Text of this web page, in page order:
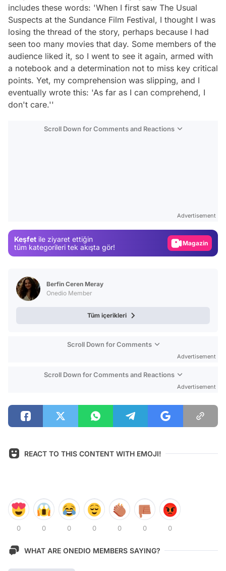
includes these words: 'When I first saw The Usual
Suspects at the Sundance Film Festival, I thought I was
losing the thread of the story, perhaps because I had
seen too many movies that day. Some members of the
audience liked it, so I went to see it again, armed with
a notebook and a determination not to miss key critical
points. Yet, my comprehension was slipping, and I
eventually wrote this: 'As far as I can comprehend, I
don't care.''
Scroll Down for Comments and Reactions
Advertisement
Keşfet ile ziyaret ettiğin
tüm kategorileri tek akışta gör!
Gündem
Magazin
Video
Berfin Ceren Meray
Onedio Member
Tüm içerikleri
Scroll Down for Comments
Advertisement
Scroll Down for Comments and Reactions
Advertisement
REACT TO THIS CONTENT WITH EMOJI!
0 0 0 0 0 0 0
WHAT ARE ONEDIO MEMBERS SAYING?